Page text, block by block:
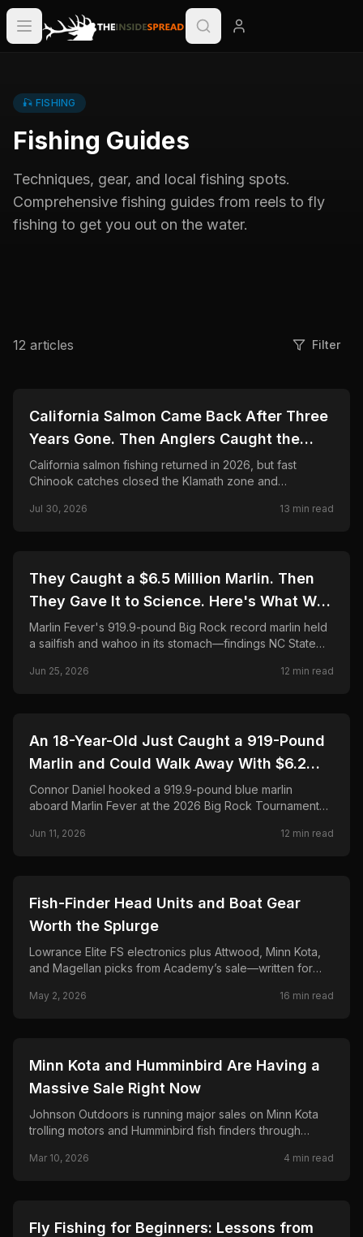
🎣 FISHING
Fishing Guides
Techniques, gear, and local fishing spots.
Comprehensive fishing guides from reels to fly
fishing to get you out on the water.
12 articles Filter
🎣 FISHING
California Salmon Came Back After Three
Years Gone. Then Anglers Caught the
Season Shut in Weeks.
California salmon fishing returned in 2026, but fast
Chinook catches closed the Klamath zone and
know.
Jul 30, 2026 13 min read
🎣 FISHING
They Caught a $6.5 Million Marlin. Then
They Gave It to Science. Here's What Was
Found Inside.
Marlin Fever's 919.9-pound Big Rock record marlin held
a sailfish and wahoo in its stomach—findings NC State
Final payout, science partnership, and FAQ.
Jun 25, 2026 12 min read
🎣 FISHING
An 18-Year-Old Just Caught a 919-Pound
Marlin and Could Walk Away With $6.2
Million. Here's the Full Story.
Connor Daniel hooked a 919.9-pound blue marlin
aboard Marlin Fever at the 2026 Big Rock Tournament—
$6.2M payout. Full story, leaderboard, and FAQ.
Jun 11, 2026 12 min read
🎣 FISHING
Fish-Finder Head Units and Boat Gear
Worth the Splurge
Lowrance Elite FS electronics plus Attwood, Minn Kota,
and Magellan picks from Academy’s sale—written for
remorse.
May 2, 2026 16 min read
🎣 FISHING
Minn Kota and Humminbird Are Having a
Massive Sale Right Now
Johnson Outdoors is running major sales on Minn Kota
trolling motors and Humminbird fish finders through
$300 on Ultrex and MEGA Live 2.
Mar 10, 2026 4 min read
🎣 FISHING
Fly Fishing for Beginners: Lessons from